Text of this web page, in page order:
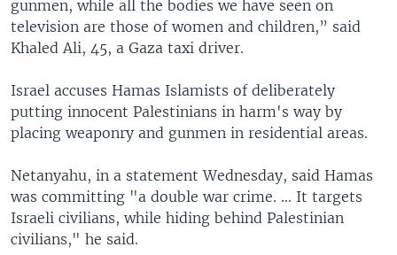
gunmen, while all the bodies we have seen on
television are those of women and children,” said
Khaled Ali, 45, a Gaza taxi driver.
Israel accuses Hamas Islamists of deliberately
putting innocent Palestinians in harm's way by
placing weaponry and gunmen in residential areas.
Netanyahu, in a statement Wednesday, said Hamas
was committing "a double war crime. ... It targets
Israeli civilians, while hiding behind Palestinian
civilians," he said.